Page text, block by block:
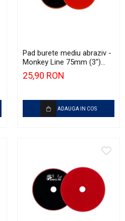
Pad burete mediu abraziv -
Monkey Line 75mm (3")
Orange Medium-Cut Pad
25,90 RON
ADAUGA IN COS